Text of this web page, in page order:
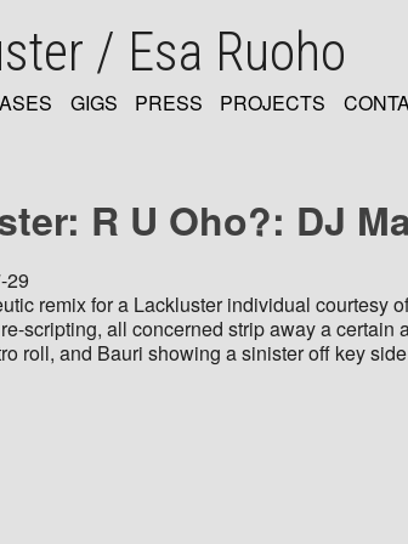
/ Esa Ruoho
GIGS PRESS PROJECTS
R U Oho?: DJ
29
remix for a Lackluster individual courtesy
scripting, all concerned strip away a
roll, and Bauri showing a sinister off key